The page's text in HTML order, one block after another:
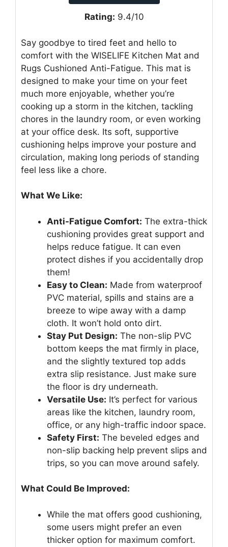
Rating: 9.4/10
Say goodbye to tired feet and hello to
comfort with the WISELIFE Kitchen Mat and
Rugs Cushioned Anti-Fatigue. This mat is
designed to make your time on your feet
much more enjoyable, whether you’re
cooking up a storm in the kitchen, tackling
chores in the laundry room, or even working
at your office desk. Its soft, supportive
cushioning helps improve your posture and
circulation, making long periods of standing
feel less like a chore.
What We Like:
Anti-Fatigue Comfort: The extra-thick
cushioning provides great support and
helps reduce fatigue. It can even
protect dishes if you accidentally drop
them!
Easy to Clean: Made from waterproof
PVC material, spills and stains are a
breeze to wipe away with a damp
cloth. It won’t hold onto dirt.
Stay Put Design: The non-slip PVC
bottom keeps the mat firmly in place,
and the slightly textured top adds
extra slip resistance. Just make sure
the floor is dry underneath.
Versatile Use: It’s perfect for various
areas like the kitchen, laundry room,
office, or any high-traffic indoor space.
Safety First: The beveled edges and
non-slip backing help prevent slips and
trips, so you can move around safely.
What Could Be Improved:
While the mat offers good cushioning,
some users might prefer an even
thicker option for maximum comfort.